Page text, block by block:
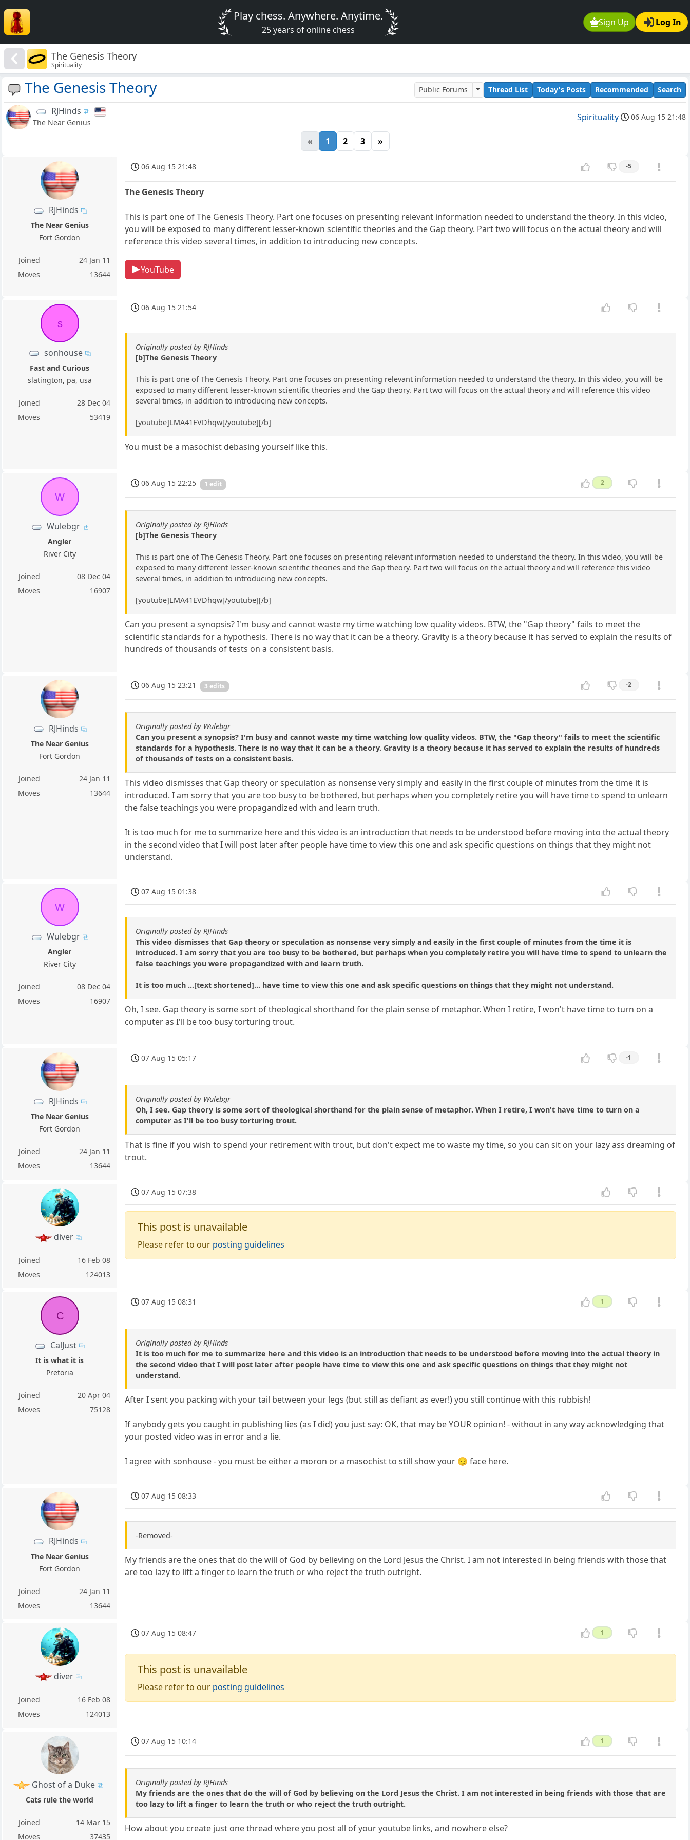
Sign Up Log In
Play chess. Anywhere. Anytime.
25 years of online chess
The Genesis Theory
Spirituality
The Genesis Theory Public Forums Thread List Today's Posts Recommended Search
RJHinds
The Near Genius Spirituality 06 Aug 15 21:48
« 1 2 3 »
RJHinds
The Near Genius
Fort Gordon
Joined
24 Jan 11
Moves
13644
06 Aug 15 21:48 -5
The Genesis Theory
This is part one of The Genesis Theory. Part one focuses on presenting relevant information needed to understand the theory. In this video,
you will be exposed to many different lesser-known scientific theories and the Gap theory. Part two will focus on the actual theory and will
reference this video several times, in addition to introducing new concepts.
YouTube
s
sonhouse
Fast and Curious
slatington, pa, usa
Joined
28 Dec 04
Moves
53419
06 Aug 15 21:54
Originally posted by RJHinds
[b]The Genesis Theory
This is part one of The Genesis Theory. Part one focuses on presenting relevant information needed to understand the theory. In this video, you will be
exposed to many different lesser-known scientific theories and the Gap theory. Part two will focus on the actual theory and will reference this video
several times, in addition to introducing new concepts.
[youtube]LMA41EVDhqw[/youtube][/b]
You must be a masochist debasing yourself like this.
W
Wulebgr
Angler
River City
Joined
08 Dec 04
Moves
16907
06 Aug 15 22:25 1 edit 2
Originally posted by RJHinds
[b]The Genesis Theory
This is part one of The Genesis Theory. Part one focuses on presenting relevant information needed to understand the theory. In this video, you will be
exposed to many different lesser-known scientific theories and the Gap theory. Part two will focus on the actual theory and will reference this video
several times, in addition to introducing new concepts.
[youtube]LMA41EVDhqw[/youtube][/b]
Can you present a synopsis? I'm busy and cannot waste my time watching low quality videos. BTW, the "Gap theory" fails to meet the
scientific standards for a hypothesis. There is no way that it can be a theory. Gravity is a theory because it has served to explain the results of
hundreds of thousands of tests on a consistent basis.
RJHinds
The Near Genius
Fort Gordon
Joined
24 Jan 11
Moves
13644
06 Aug 15 23:21 3 edits -2
Originally posted by Wulebgr
Can you present a synopsis? I'm busy and cannot waste my time watching low quality videos. BTW, the "Gap theory" fails to meet the scientific
standards for a hypothesis. There is no way that it can be a theory. Gravity is a theory because it has served to explain the results of hundreds
of thousands of tests on a consistent basis.
This video dismisses that Gap theory or speculation as nonsense very simply and easily in the first couple of minutes from the time it is
introduced. I am sorry that you are too busy to be bothered, but perhaps when you completely retire you will have time to spend to unlearn
the false teachings you were propagandized with and learn truth.
It is too much for me to summarize here and this video is an introduction that needs to be understood before moving into the actual theory
in the second video that I will post later after people have time to view this one and ask specific questions on things that they might not
understand.
W
Wulebgr
Angler
River City
Joined
08 Dec 04
Moves
16907
07 Aug 15 01:38
Originally posted by RJHinds
This video dismisses that Gap theory or speculation as nonsense very simply and easily in the first couple of minutes from the time it is
introduced. I am sorry that you are too busy to be bothered, but perhaps when you completely retire you will have time to spend to unlearn the
false teachings you were propagandized with and learn truth.
It is too much ...[text shortened]... have time to view this one and ask specific questions on things that they might not understand.
Oh, I see. Gap theory is some sort of theological shorthand for the plain sense of metaphor. When I retire, I won't have time to turn on a
computer as I'll be too busy torturing trout.
RJHinds
The Near Genius
Fort Gordon
Joined
24 Jan 11
Moves
13644
07 Aug 15 05:17 -1
Originally posted by Wulebgr
Oh, I see. Gap theory is some sort of theological shorthand for the plain sense of metaphor. When I retire, I won't have time to turn on a
computer as I'll be too busy torturing trout.
That is fine if you wish to spend your retirement with trout, but don't expect me to waste my time, so you can sit on your lazy ass dreaming of
trout.
diver
Joined
16 Feb 08
Moves
124013
07 Aug 15 07:38
This post is unavailable
Please refer to our posting guidelines
C
CalJust
It is what it is
Pretoria
Joined
20 Apr 04
Moves
75128
07 Aug 15 08:31 1
Originally posted by RJHinds
It is too much for me to summarize here and this video is an introduction that needs to be understood before moving into the actual theory in
the second video that I will post later after people have time to view this one and ask specific questions on things that they might not
understand.
After I sent you packing with your tail between your legs (but still as defiant as ever!) you still continue with this rubbish!
If anybody gets you caught in publishing lies (as I did) you just say: OK, that may be YOUR opinion! - without in any way acknowledging that
your posted video was in error and a lie.
I agree with sonhouse - you must be either a moron or a masochist to still show your 😏 face here.
RJHinds
The Near Genius
Fort Gordon
Joined
24 Jan 11
Moves
13644
07 Aug 15 08:33
-Removed-
My friends are the ones that do the will of God by believing on the Lord Jesus the Christ. I am not interested in being friends with those that
are too lazy to lift a finger to learn the truth or who reject the truth outright.
diver
Joined
16 Feb 08
Moves
124013
07 Aug 15 08:47 1
This post is unavailable
Please refer to our posting guidelines
Ghost of a Duke
Cats rule the world
Joined
14 Mar 15
Moves
37435
07 Aug 15 10:14 1
Originally posted by RJHinds
My friends are the ones that do the will of God by believing on the Lord Jesus the Christ. I am not interested in being friends with those that are
too lazy to lift a finger to learn the truth or who reject the truth outright.
How about you create just one thread where you post all of your youtube links, and nowhere else?